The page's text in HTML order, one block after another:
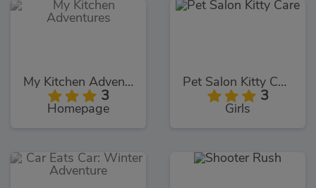
My Kitchen Adventures
3
Homepage
Pet Salon Kitty Care
3
Girls